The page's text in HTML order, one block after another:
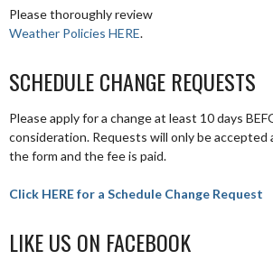
Please thoroughly review
Weather Policies HERE.
SCHEDULE CHANGE REQUESTS
Please apply for a change at least 10 days
consideration. Requests will only be
the form and the fee is paid.
Click HERE for a Schedule Change Request
LIKE US ON FACEBOOK